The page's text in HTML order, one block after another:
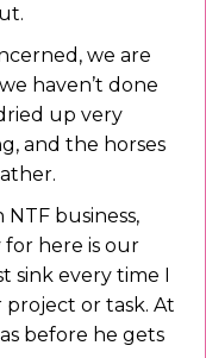
we are
haven’t done
up very
and the horses
business,
here is our
sink every time I
or task. At
before he gets